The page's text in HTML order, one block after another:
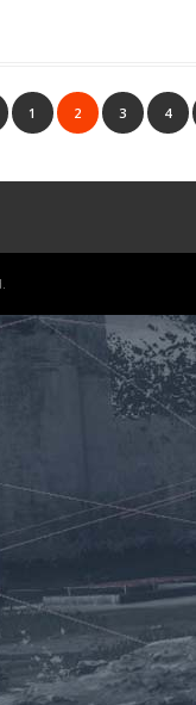
1 2 3 4